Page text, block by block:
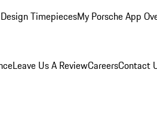
TimepiecesMy Porsche App
Leave Us A ReviewCareersContact